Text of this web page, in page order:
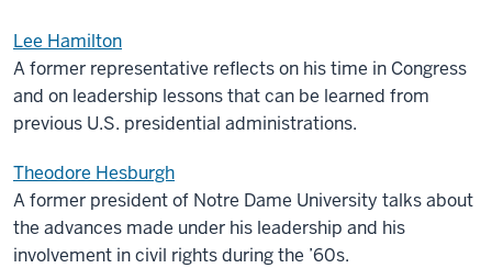
Lee Hamilton
A former representative reflects on his time in Congress
and on leadership lessons that can be learned from
previous U.S. presidential administrations.
Theodore Hesburgh
A former president of Notre Dame University talks about
the advances made under his leadership and his
involvement in civil rights during the ’60s.